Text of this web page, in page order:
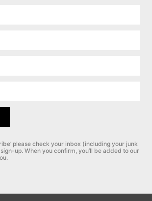
please check your inbox (including your junk
up. When you confirm, you’ll be added to our